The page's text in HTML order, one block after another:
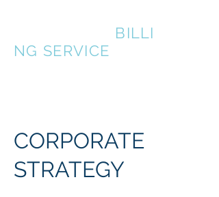
BILLI
NG SERVICE
CORPORATE
STRATEGY